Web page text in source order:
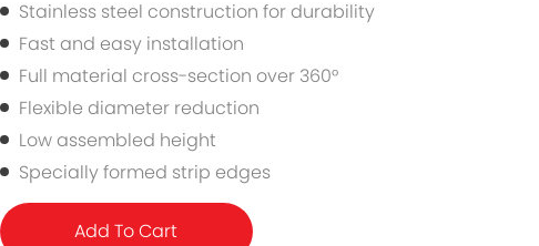
Stainless steel construction for durability
Fast and easy installation
Full material cross-section over 360°
Flexible diameter reduction
Low assembled height
Specially formed strip edges
Add To Cart